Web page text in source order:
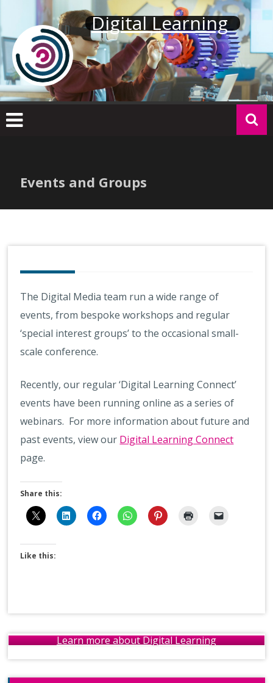
content
Digital Learning
Events and Groups
The Digital Media team run a wide range of
events, from bespoke workshops and regular
‘special interest groups’ to the occasional small-
scale conference.
Recently, our regular ‘Digital Learning Connect’
events have been running online as a series of
webinars. For more information about future and
past events, view our Digital Learning Connect
page.
Share this:
Like this:
Learn more about Digital Learning